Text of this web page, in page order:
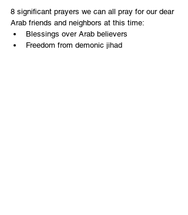
8 significant prayers we can all pray for our dear
Arab friends and neighbors at this time:
Blessings over Arab believers
Freedom from demonic jihad